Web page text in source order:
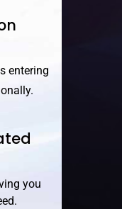
entering
you